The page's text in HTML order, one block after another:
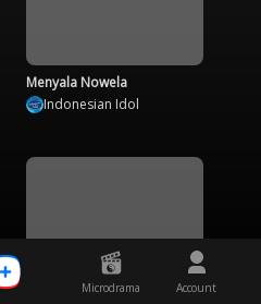
Microdrama Account
Menyala Nowela
Indonesian Idol